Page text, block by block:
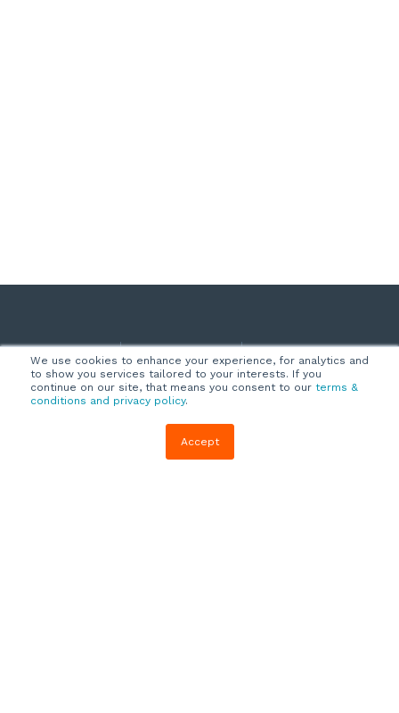
We use cookies to enhance your experience, for analytics and
to show you services tailored to your interests. If you
continue on our site, that means you consent to our terms &
conditions and privacy policy.
Accept
Company
About Us
Customers
Customer
Support
Knowledge
Base
Resources
Blog